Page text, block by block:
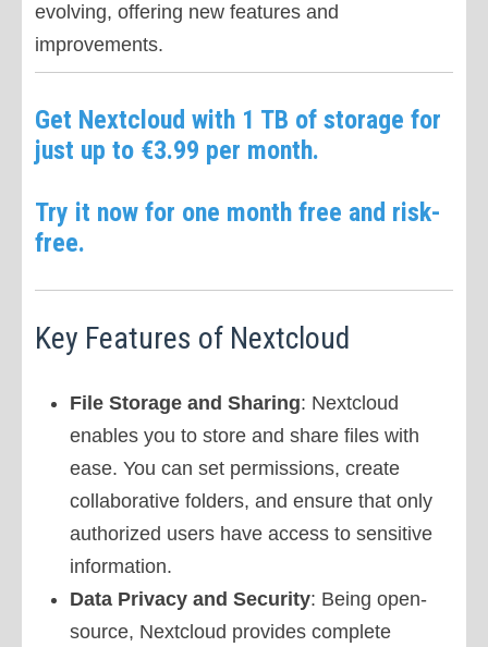
evolving, offering new features and
improvements.
Get Nextcloud with 1 TB of storage for
just up to €3.99 per month.
Try it now for one month free and risk-
free.
Key Features of Nextcloud
File Storage and Sharing: Nextcloud
enables you to store and share files with
ease. You can set permissions, create
collaborative folders, and ensure that only
authorized users have access to sensitive
information.
Data Privacy and Security: Being open-
source, Nextcloud provides complete